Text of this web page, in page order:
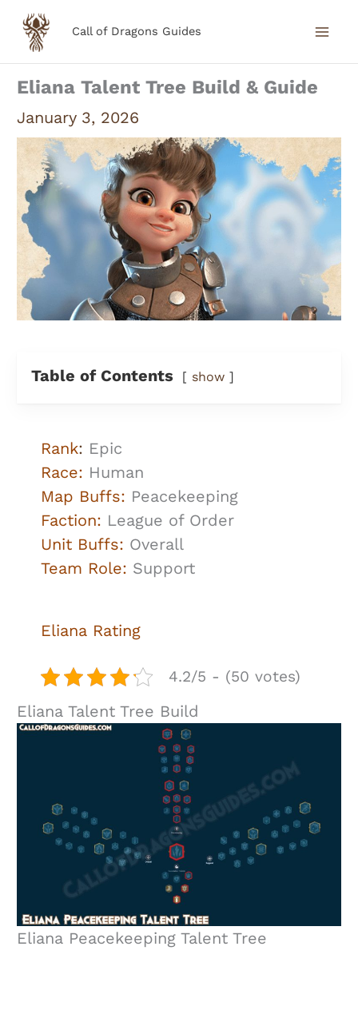
Skip
content
Call of Dragons Guides
Eliana Talent Tree Build & Guide
January 3, 2026
Table of Contents show
Rank: Epic
Race: Human
Map Buffs: Peacekeeping
Faction: League of Order
Unit Buffs: Overall
Team Role: Support
Eliana Rating
4.2/5 - (50 votes)
Eliana Talent Tree Build
Eliana Peacekeeping Talent Tree